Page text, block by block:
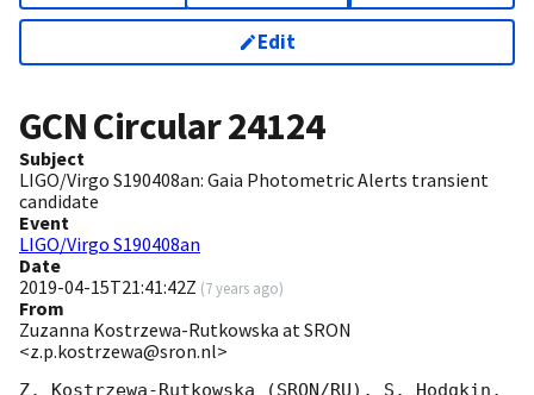
Edit
GCN Circular24124
Subject
LIGO/Virgo S190408an: Gaia Photometric Alerts transient
candidate
Event
LIGO/Virgo S190408an
Date
2019-04-15T21:41:42Z (7 years ago)
From
Zuzanna Kostrzewa-Rutkowska at SRON
<z.p.kostrzewa@sron.nl>
Z. Kostrzewa-Rutkowska (SRON/RU), S. Hodgkin,